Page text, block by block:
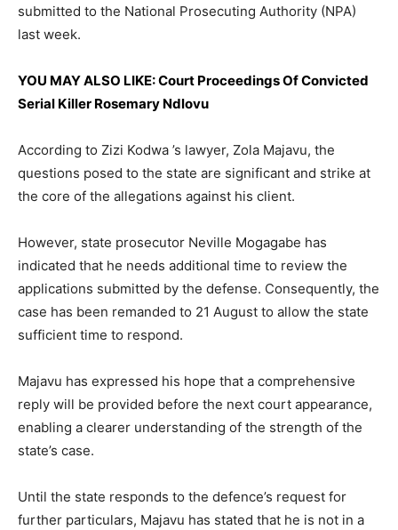
submitted to the National Prosecuting Authority (NPA)
last week.
YOU MAY ALSO LIKE: Court Proceedings Of Convicted
Serial Killer Rosemary Ndlovu
According to Zizi Kodwa ’s lawyer, Zola Majavu, the
questions posed to the state are significant and strike at
the core of the allegations against his client.
However, state prosecutor Neville Mogagabe has
indicated that he needs additional time to review the
applications submitted by the defense. Consequently, the
case has been remanded to 21 August to allow the state
sufficient time to respond.
Majavu has expressed his hope that a comprehensive
reply will be provided before the next court appearance,
enabling a clearer understanding of the strength of the
state’s case.
Until the state responds to the defence’s request for
further particulars, Majavu has stated that he is not in a